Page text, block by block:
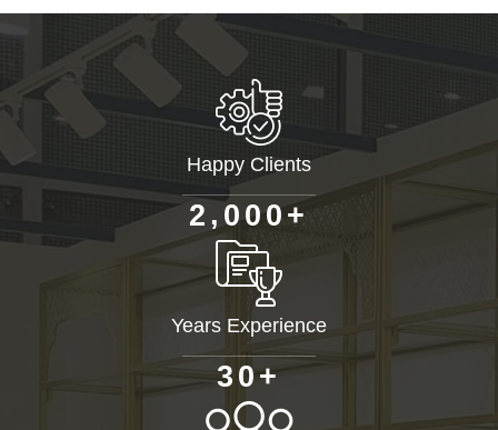
Happy Clients
2 , 0 00 +
Years Experience
3 0+